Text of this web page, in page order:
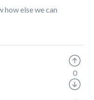
how else we can
0